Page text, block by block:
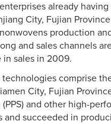
already
City, Fujian
production
and sales channels
in sales in 2009.
comprise
City, Fujian
and other high-
and succeeded in